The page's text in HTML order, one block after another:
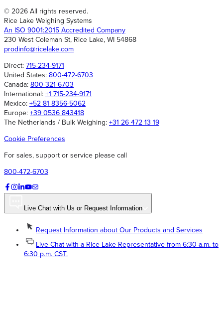
© 2026 All rights reserved.
Rice Lake Weighing Systems
An ISO 9001:2015 Accredited Company
230 West Coleman St, Rice Lake, WI 54868
prodinfo@ricelake.com
Direct: 715-234-9171
United States: 800-472-6703
Canada: 800-321-6703
International: +1 715-234-9171
Mexico: +52 81 8356-5062
Europe: +39 0536 843418
The Netherlands / Bulk Weighing: +31 26 472 13 19
Cookie Preferences
For sales, support or service please call
800-472-6703
Live Chat with Us or Request Information
Request Information about Our Products and Services
Live Chat with a Rice Lake Representative from 6:30 a.m. to
6:30 p.m. CST.